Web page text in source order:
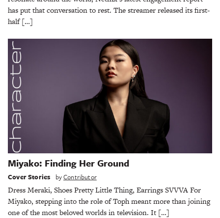
has put that conversation to rest. The streamer released its first-
half […]
Miyako: Finding Her Ground
Cover Stories byContributor
Dress Meraki, Shoes Pretty Little Thing, Earrings SVVVA For
Miyako, stepping into the role of Toph meant more than joining
one of the most beloved worlds in television. It […]